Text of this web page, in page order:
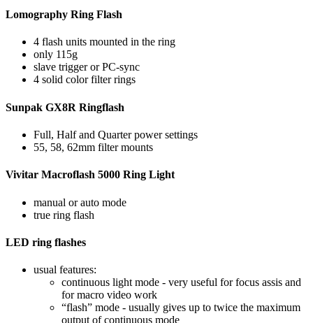
Lomography Ring Flash
4 flash units mounted in the ring
only 115g
slave trigger or PC-sync
4 solid color filter rings
Sunpak GX8R Ringflash
Full, Half and Quarter power settings
55, 58, 62mm filter mounts
Vivitar Macroflash 5000 Ring Light
manual or auto mode
true ring flash
LED ring flashes
usual features:
continuous light mode - very useful for focus assis and
for macro video work
“flash” mode - usually gives up to twice the maximum
output of continuous mode